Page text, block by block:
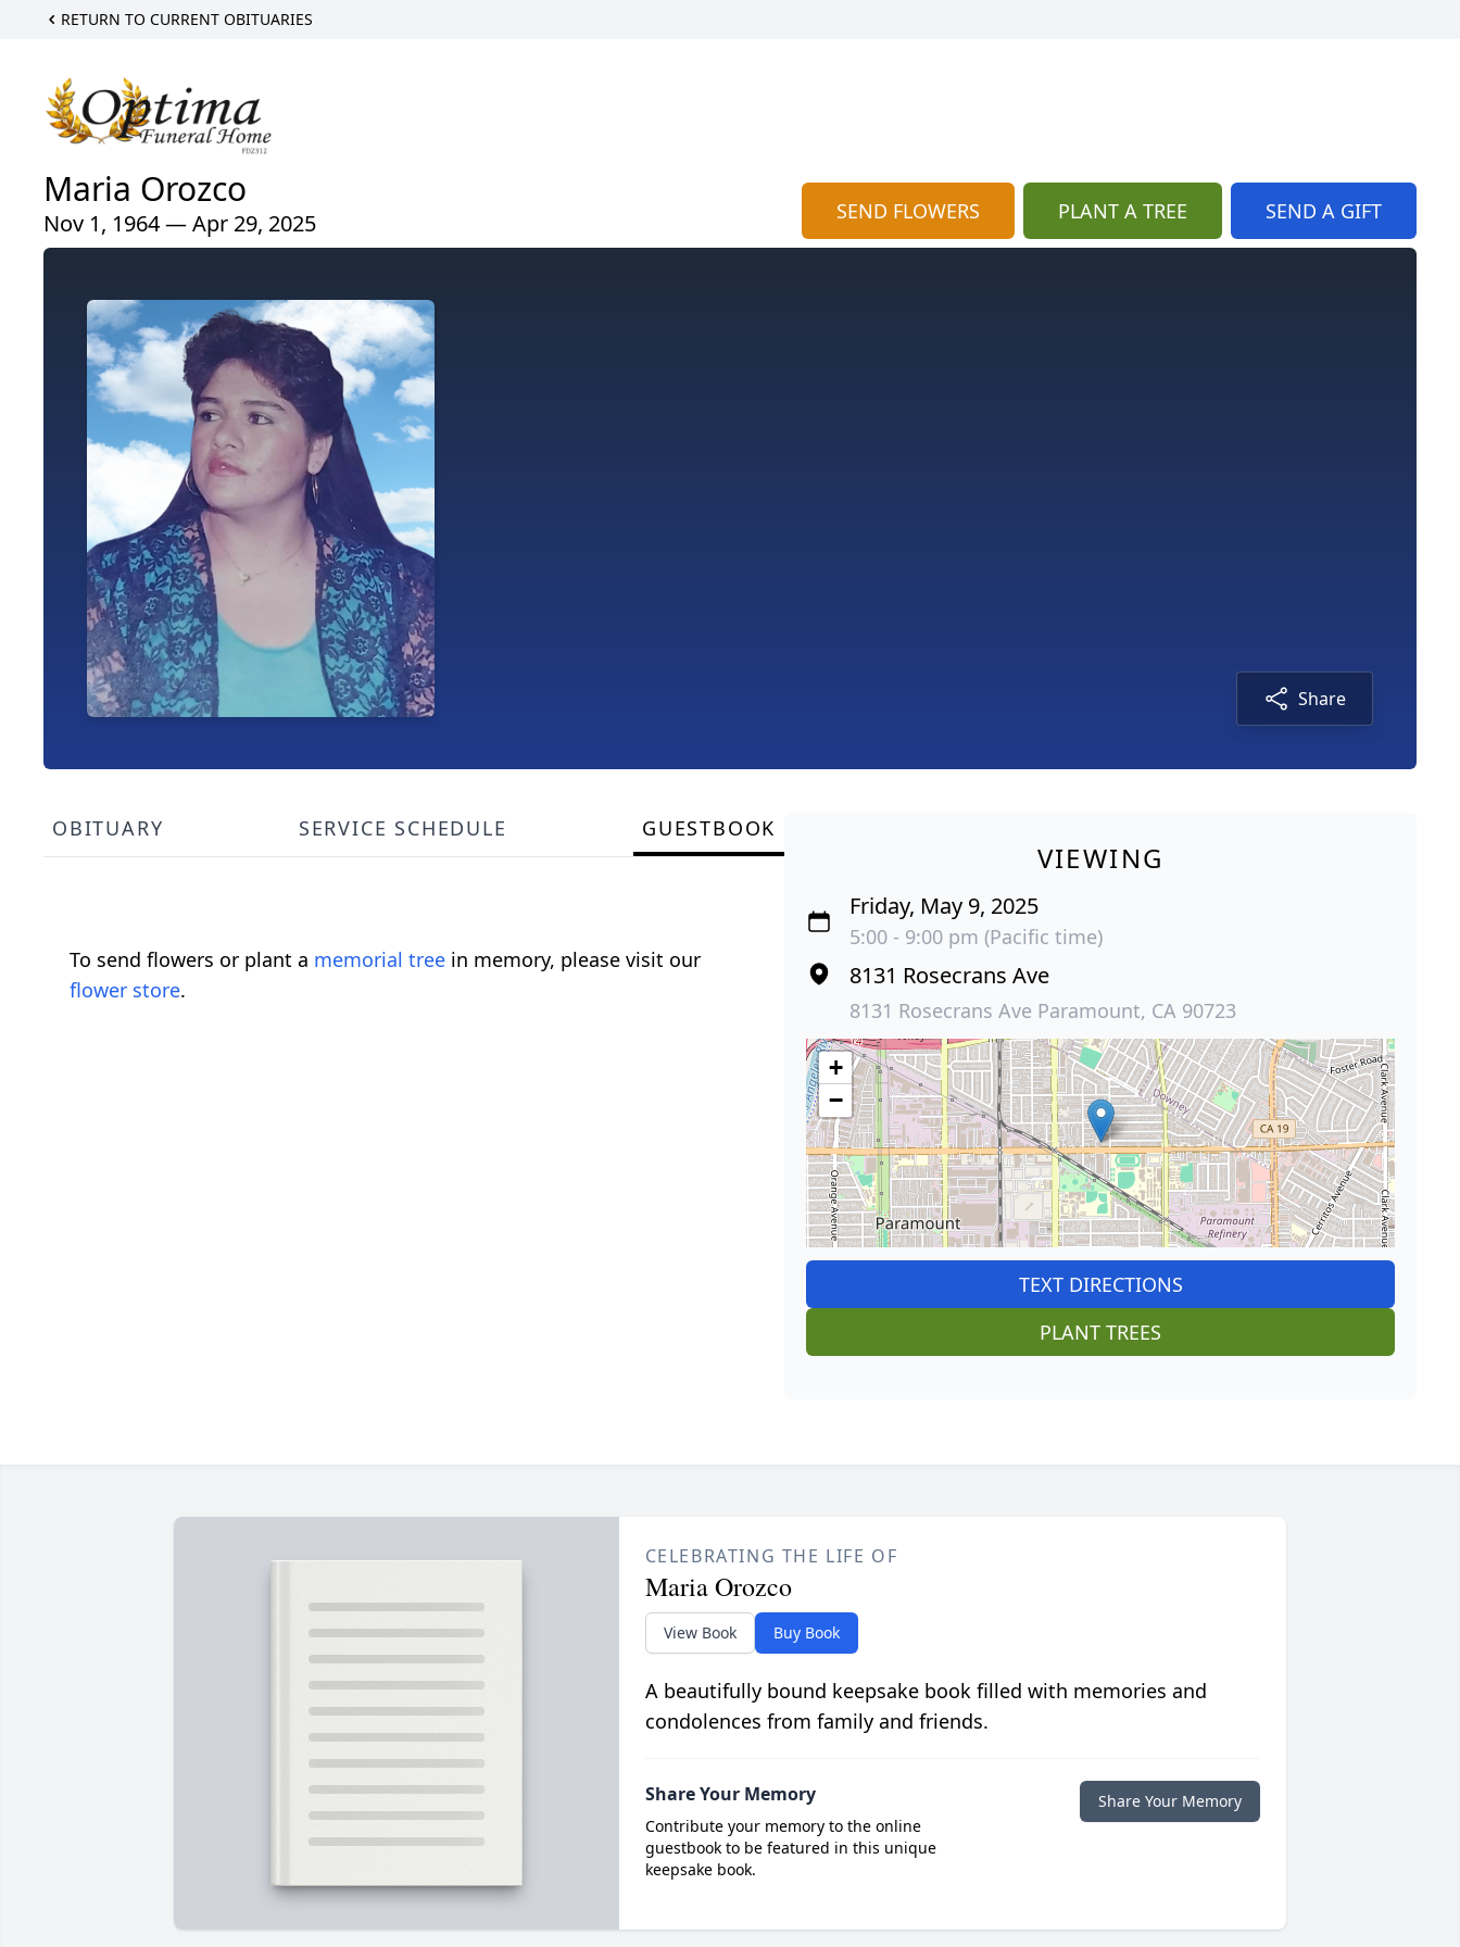
RETURN TO CURRENT OBITUARIES
Maria Orozco
Nov 1, 1964 — Apr 29, 2025 SEND FLOWERS PLANT A TREE SEND A GIFT
Share
OBITUARY SERVICE SCHEDULE GUESTBOOK
To send flowers or plant a memorial tree in memory, please visit our
flower store.
VIEWING
Friday, May 9, 2025
5:00 - 9:00 pm (Pacific time)
8131 Rosecrans Ave
8131 Rosecrans Ave Paramount, CA 90723
+
−
TEXT DIRECTIONS
PLANT TREES
CELEBRATING THE LIFE OF
Maria Orozco
View Book Buy Book
A beautifully bound keepsake book filled with memories and
condolences from family and friends.
Share Your Memory
Contribute your memory to the online
guestbook to be featured in this unique
keepsake book.
Share Your Memory